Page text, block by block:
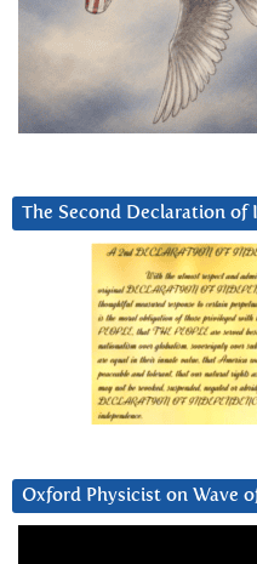
The Second Declaration of
Oxford Physicist on Wave